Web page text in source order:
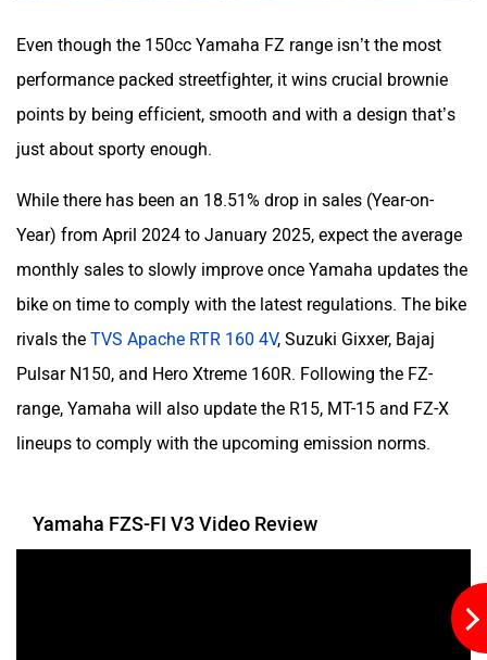
Even though the 150cc Yamaha FZ range isn’t the most
performance packed streetfighter, it wins crucial brownie
points by being efficient, smooth and with a design that’s
just about sporty enough.
While there has been an 18.51% drop in sales (Year-on-
Year) from April 2024 to January 2025, expect the average
monthly sales to slowly improve once Yamaha updates the
bike on time to comply with the latest regulations. The bike
rivals the TVS Apache RTR 160 4V, Suzuki Gixxer, Bajaj
Pulsar N150, and Hero Xtreme 160R. Following the FZ-
range, Yamaha will also update the R15, MT-15 and FZ-X
lineups to comply with the upcoming emission norms.
Yamaha FZS-FI V3 Video Review